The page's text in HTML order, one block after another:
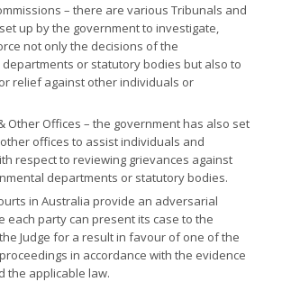
– there are various Tribunals and
up by the government to investigate,
not only the decisions of the
or statutory bodies but also to
relief against other individuals or
Other Offices – the government has also set
offices to assist individuals and
respect to reviewing grievances against
departments or statutory bodies.
in Australia provide an adversarial
each party can present its case to the
Judge for a result in favour of one of the
in accordance with the evidence
the applicable law.